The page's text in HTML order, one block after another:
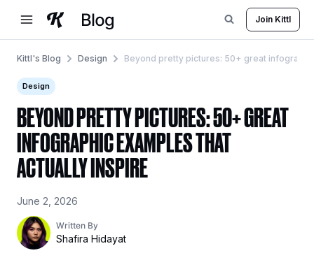
content
Join Kittl
Kittl's Blog Design Beyond pretty pictures: 50+ great
Design
BEYOND PRETTY PICTURES: 50+ GREAT
INFOGRAPHIC EXAMPLES THAT
ACTUALLY INSPIRE
June 2, 2026
Written By
Shafira Hidayat